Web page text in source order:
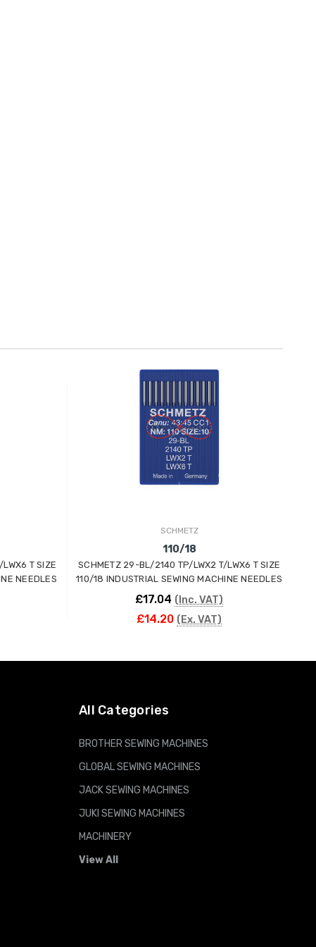
T SIZE
NEEDLES
SCHMETZ
110/18
SCHMETZ 29-BL/2140 TP/LWX2 T/LWX6 T SIZE
110/18 INDUSTRIAL SEWING MACHINE NEEDLES
£17.04 (Inc. VAT)
£14.20 (Ex. VAT)
All Categories
BROTHER SEWING MACHINES
GLOBAL SEWING MACHINES
JACK SEWING MACHINES
JUKI SEWING MACHINES
MACHINERY
View All